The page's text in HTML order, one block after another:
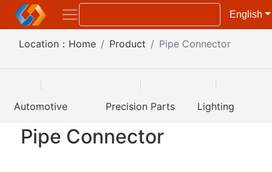
English
Location： Home Product Pipe Connector
Automotive Precision Parts Lighting
Pipe Connector